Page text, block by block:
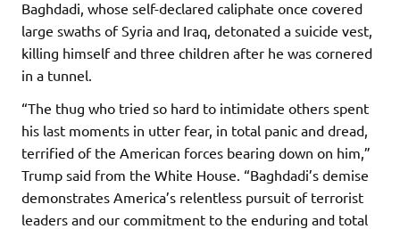
Baghdadi, whose self-declared caliphate once covered
large swaths of Syria and Iraq, detonated a suicide vest,
killing himself and three children after he was cornered
in a tunnel.
“The thug who tried so hard to intimidate others spent
his last moments in utter fear, in total panic and dread,
terrified of the American forces bearing down on him,”
Trump said from the White House. “Baghdadi’s demise
demonstrates America’s relentless pursuit of terrorist
leaders and our commitment to the enduring and total